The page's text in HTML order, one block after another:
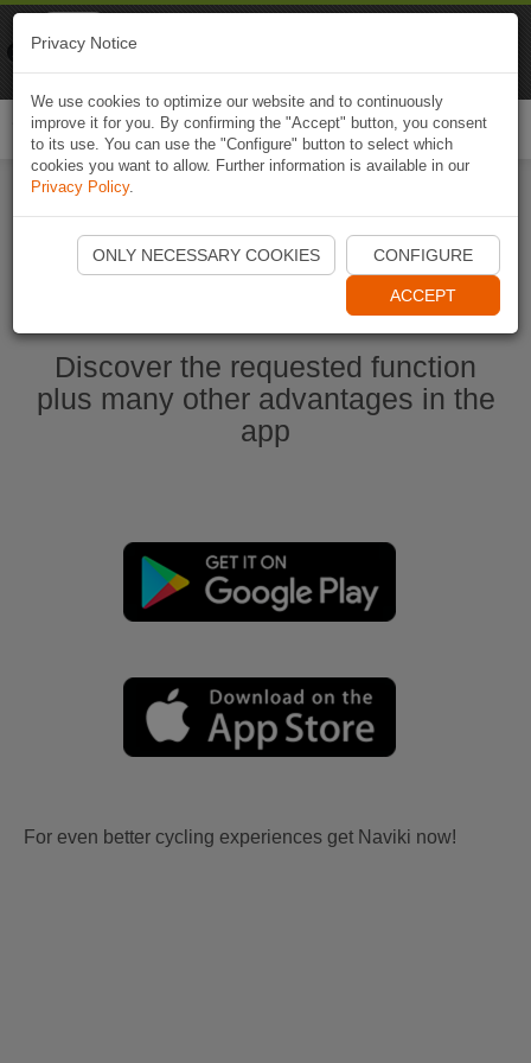
Start Naviki App
Discover the requested function
plus many other advantages in the
app
For even better cycling experiences get Naviki now!
Privacy Notice
We use cookies to optimize our website and to continuously
improve it for you. By confirming the "Accept" button, you consent
to its use. You can use the "Configure" button to select which
cookies you want to allow. Further information is available in our
Privacy Policy.
ONLY NECESSARY COOKIES CONFIGURE
ACCEPT
Naviki